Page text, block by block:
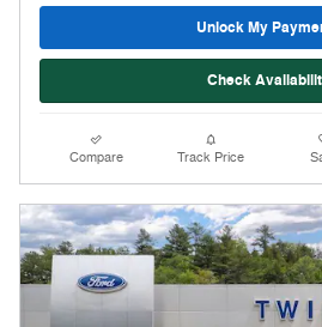
Unlock My
Check
Compare Track Price